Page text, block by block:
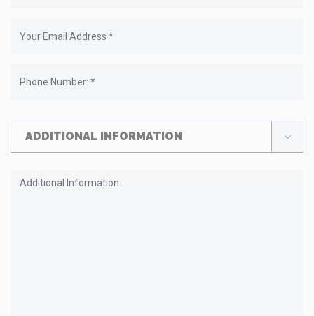
ADDITIONAL INFORMATION